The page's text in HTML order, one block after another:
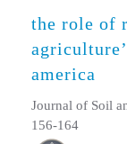
the role of
america
Journal of Soil
156-164